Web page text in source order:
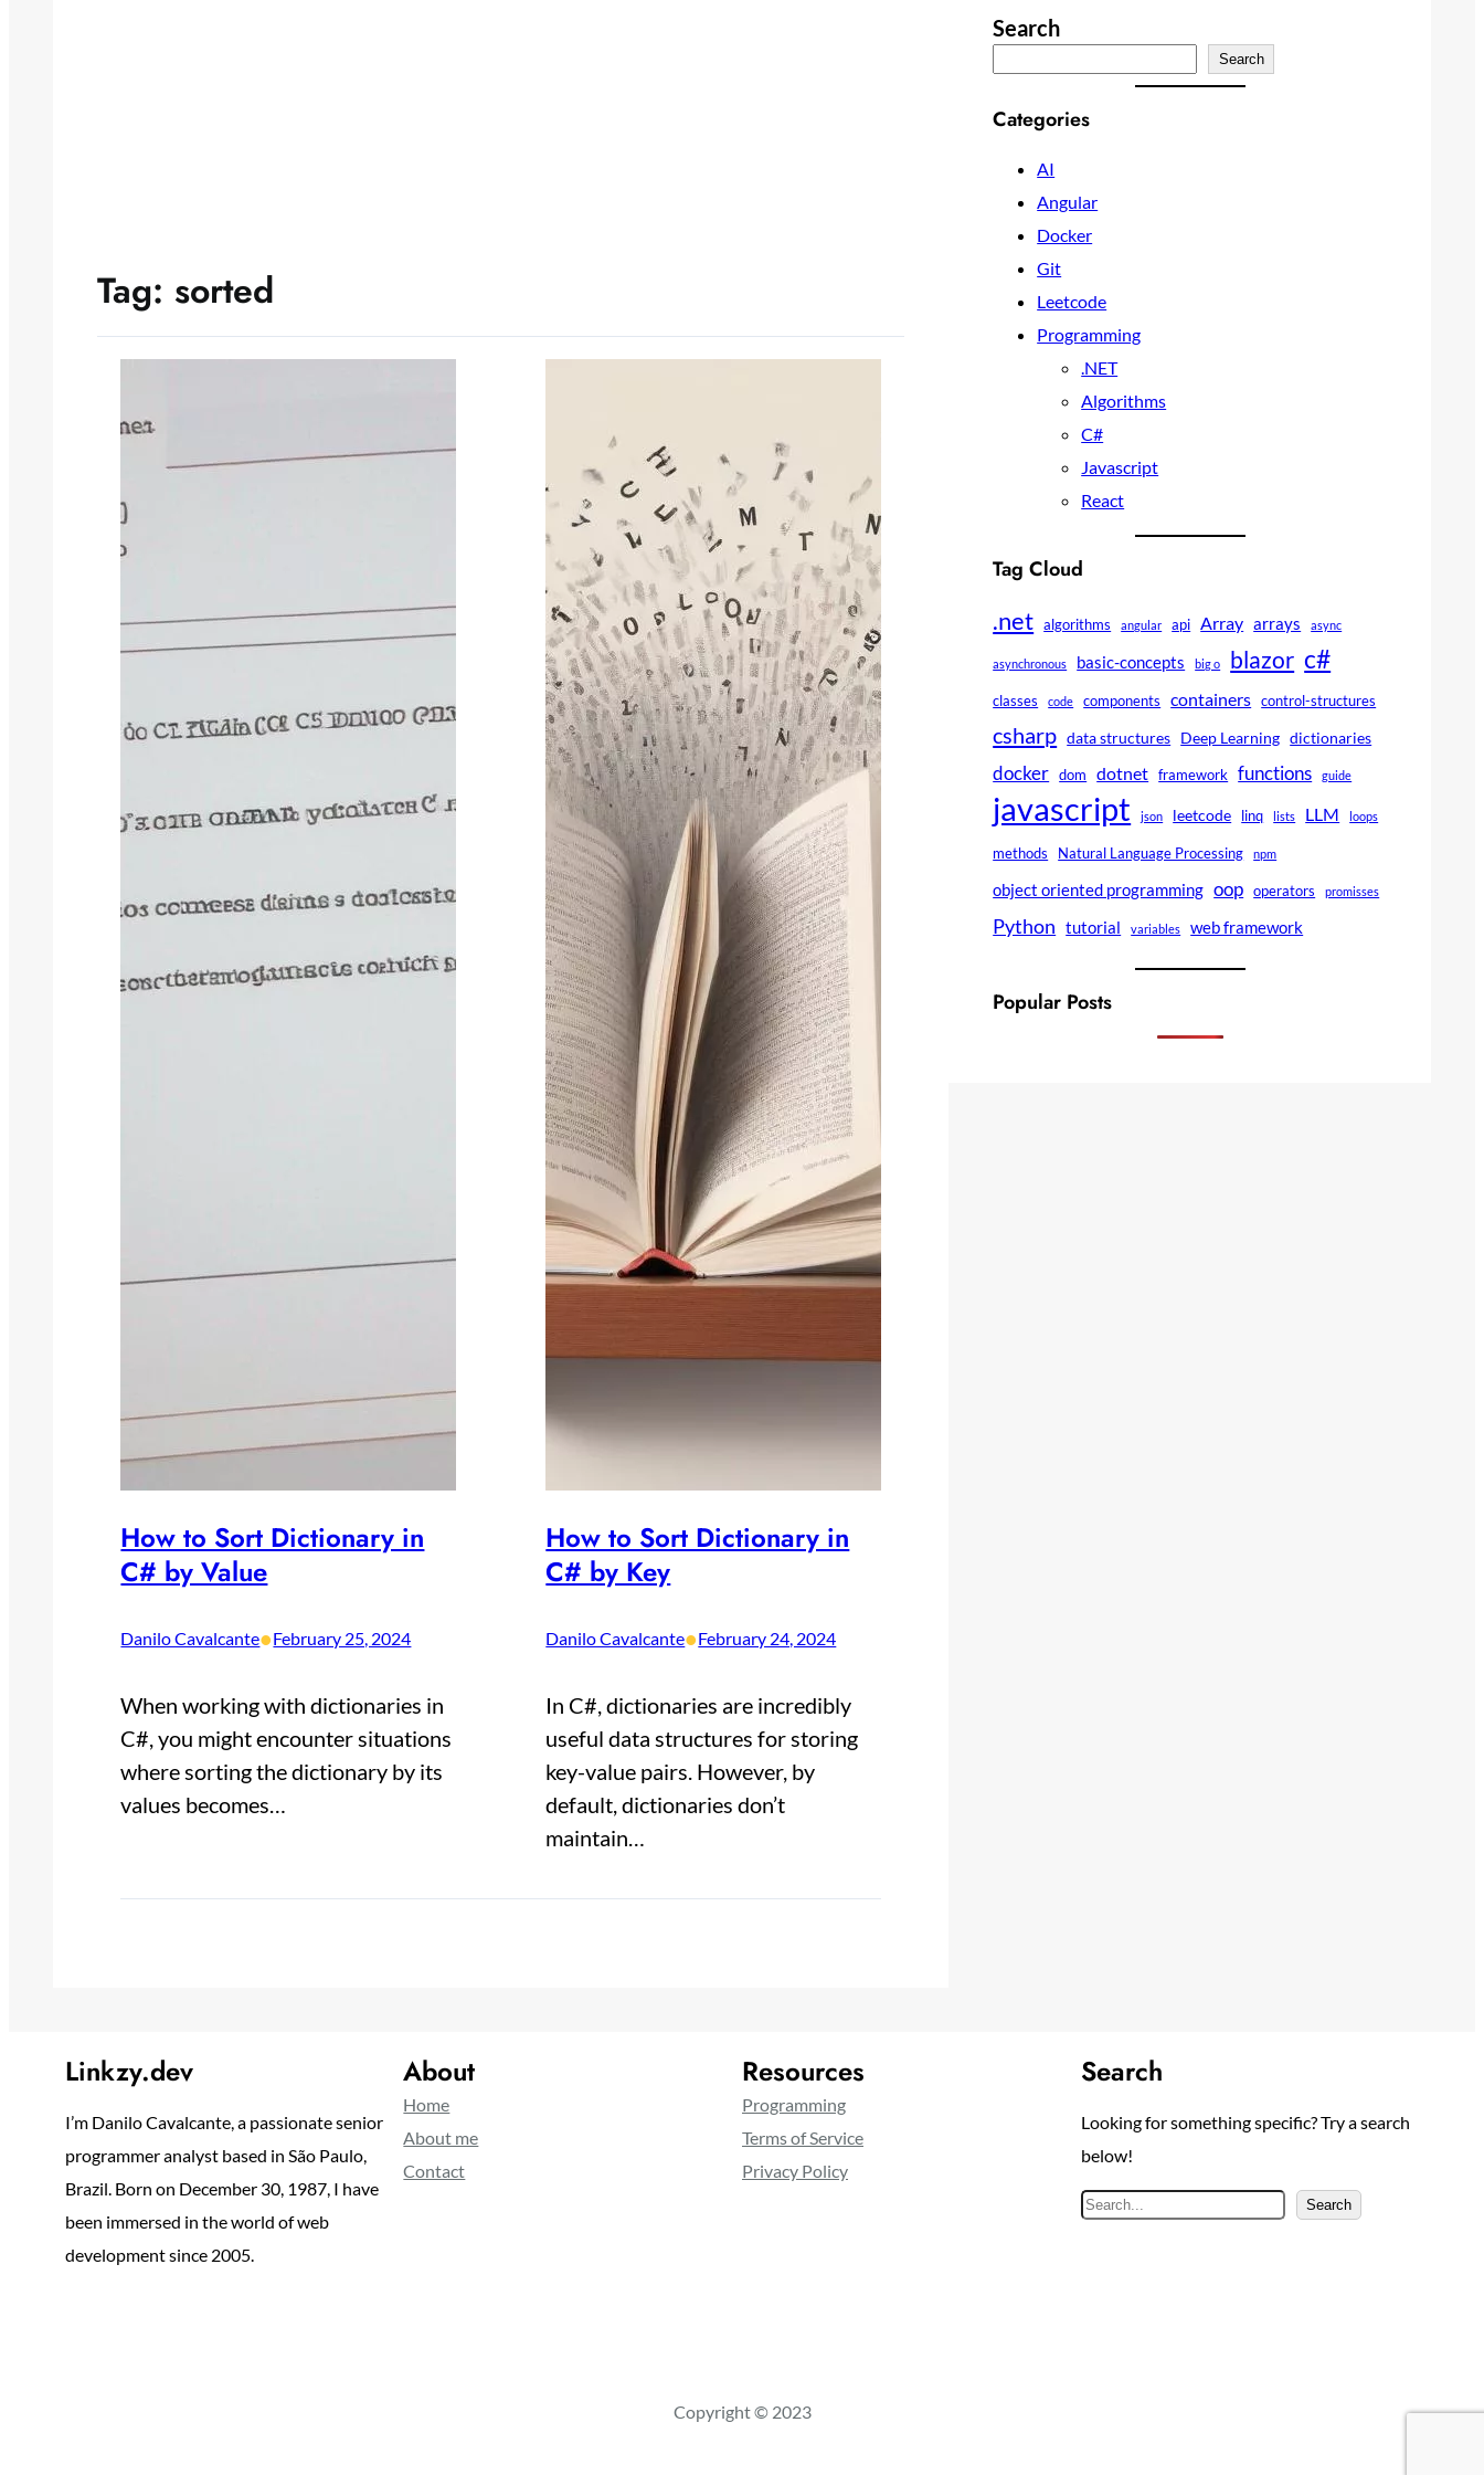
Tag: sorted
How to Sort Dictionary in
C# by Value
Danilo Cavalcante•February 25, 2024
When working with dictionaries in
C#, you might encounter situations
where sorting the dictionary by its
values becomes…
How to Sort Dictionary in
C# by Key
Danilo Cavalcante•February 24, 2024
In C#, dictionaries are incredibly
useful data structures for storing
key-value pairs. However, by
default, dictionaries don’t
maintain…
Search
Search
Categories
AI
Angular
Docker
Git
Leetcode
Programming
.NET
Algorithms
C#
Javascript
React
Tag Cloud
.net
algorithms angular api Array arrays async
asynchronous basic-concepts big o blazor c#
classes code components containers control-structures
csharp data structures Deep Learning dictionaries
docker dom dotnet framework functions guide
javascript json leetcode linq lists LLM loops
methods Natural Language Processing npm
object oriented programming oop operators promisses
Python tutorial variables web framework
Popular Posts
Linkzy.dev
I’m Danilo Cavalcante, a passionate senior
programmer analyst based in São Paulo,
Brazil. Born on December 30, 1987, I have
been immersed in the world of web
development since 2005.
About
Home
About me
Contact
Resources
Programming
Terms of Service
Privacy Policy
Search
Looking for something specific? Try a search
below!
S
Search
Copyright © 2023